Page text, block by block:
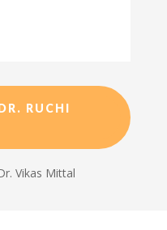
RUCHI